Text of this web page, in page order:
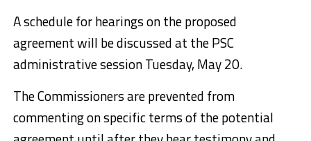
A schedule for hearings on the proposed
agreement will be discussed at the PSC
administrative session Tuesday, May 20.
The Commissioners are prevented from
commenting on specific terms of the potential